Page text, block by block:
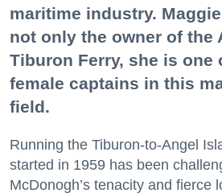
maritime industry.
not only the owner of the
Tiburon Ferry, she is one
female captains in this
field.
Running the Tiburon-to-Angel
started in 1959 has been
McDonogh’s tenacity and fierce